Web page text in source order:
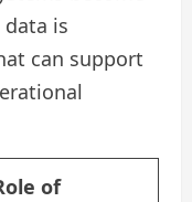
is
can support
of